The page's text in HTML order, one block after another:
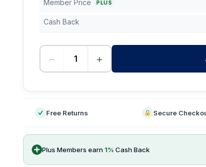
Member Price PLUS
Cash Back
− +
Free Returns Secure
Plus Members earn1% Cash Back